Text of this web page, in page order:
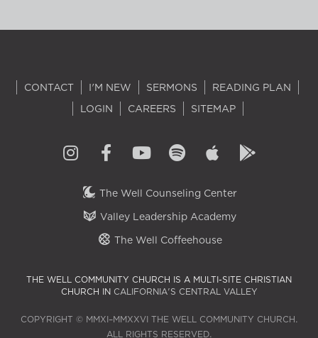
CONTACT I'M NEW SERMONS
READING PLAN
LOGIN
CAREERS SITEMAP
The Well Counseling Center
Valley Leadership Academy
The Well Coffeehouse
THE WELL COMMUNITY CHURCH IS A MULTI-SITE CHRISTIAN
CHURCH IN CALIFORNIA'S CENTRAL VALLEY
COPYRIGHT © MMXI–MMXXVI THE WELL COMMUNITY CHURCH.
ALL RIGHTS RESERVED.